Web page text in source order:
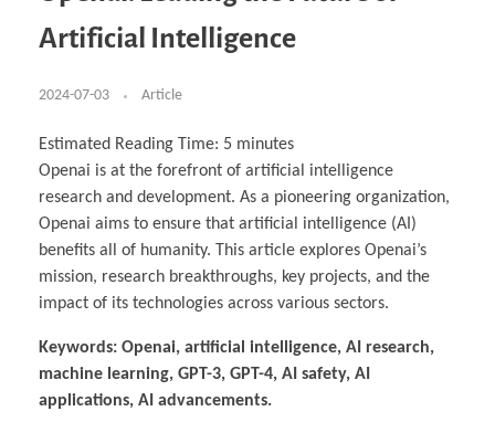
Acoustics & Noise Reduction Materials
Learning
Computer Assisted Mechatronics &
Robotics
Management
Computer Aided Education & Modern
Computer Aided Product Design
Digital Film Production
Computer Aided Interior Design
HR Services
Rendering Services
For Interior Design &
Architecture
EU Market Exploration for Startups & Scaleups
Exchange Programs Faculty & Internships
How to Become Cademix Representative or
Recruiter
Cademix Magazine
Virtual Tour & Gallery
About
Contact us
Licenses & Legal Notice
Office of the President
Impressum
Privacy Policy
AGB: Terms and Conditions
Payment Plan & Discounts Policy
Cademix Payment Plans
Member Evaluation Criteria
Artificial Intelligence
2024-07-03 Article
Estimated Reading Time: 5 minutes
Openai is at the forefront of artificial intelligence
research and development. As a pioneering organization,
Openai aims to ensure that artificial intelligence (AI)
benefits all of humanity. This article explores Openai’s
mission, research breakthroughs, key projects, and the
impact of its technologies across various sectors.
Keywords: Openai, artificial intelligence, AI research,
machine learning, GPT-3, GPT-4, AI safety, AI
applications, AI advancements.